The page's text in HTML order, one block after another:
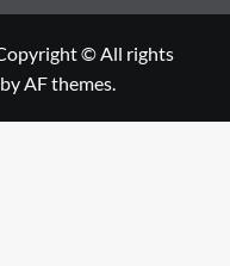
© All rights
AF themes.